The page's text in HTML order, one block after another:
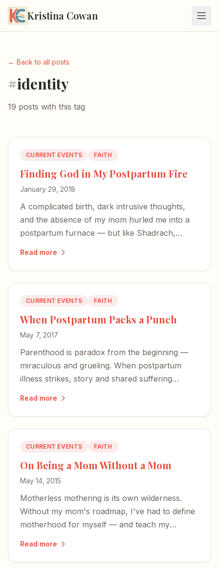
Kristina Cowan
← Back to all posts
#identity
19 posts with this tag
CURRENT EVENTS FAITH
Finding God in My Postpartum Fire
January 29, 2018
A complicated birth, dark intrusive thoughts,
and the absence of my mom hurled me into a
postpartum furnace — but like Shadrach,
Read more
CURRENT EVENTS FAITH
When Postpartum Packs a Punch
May 7, 2017
Parenthood is paradox from the beginning —
miraculous and grueling. When postpartum
illness strikes, story and shared suffering
Read more
CURRENT EVENTS FAITH
On Being a Mom Without a Mom
May 14, 2015
Motherless mothering is its own wilderness.
Without my mom's roadmap, I've had to define
motherhood for myself — and teach my
Read more